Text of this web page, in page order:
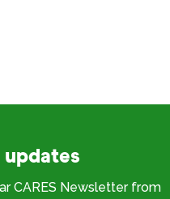
CARES Newsletter from